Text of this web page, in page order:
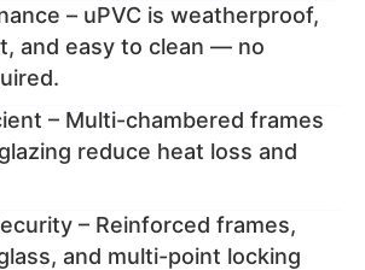
– uPVC is weatherproof,
and easy to clean — no
– Multi-chambered frames
reduce heat loss and
– Reinforced frames,
and multi-point locking